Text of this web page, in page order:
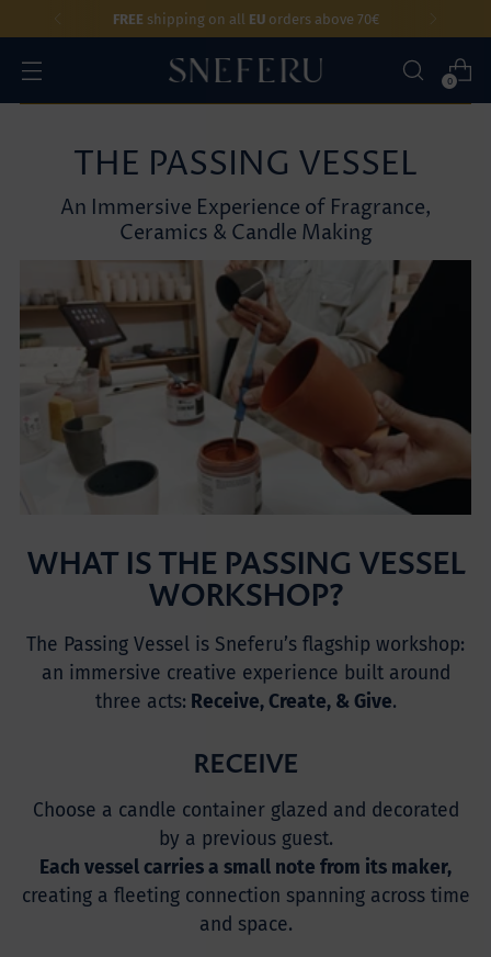
FREE shipping on all EUorders above 70€
0
THE PASSING VESSEL
An Immersive Experience of Fragrance,
Ceramics & Candle Making
WHAT IS THE PASSING VESSEL
WORKSHOP?
The Passing Vessel is Sneferu’s flagship workshop:
an immersive creative experience built around
three acts: Receive, Create, & Give.
RECEIVE
Choose a candle container glazed and decorated
by a previous guest.
Each vessel carries a small note from its maker,
creating a fleeting connection spanning across time
and space.